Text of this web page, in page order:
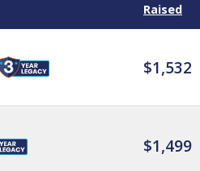
Raised
$1,532
$1,499